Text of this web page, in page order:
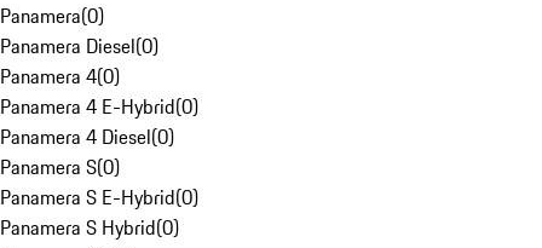
Panamera(0)
Panamera Diesel(0)
Panamera 4(0)
Panamera 4 E-Hybrid(0)
Panamera 4 Diesel(0)
Panamera S(0)
Panamera S E-Hybrid(0)
Panamera S Hybrid(0)